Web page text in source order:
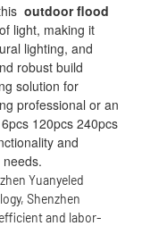
outdoor flood
light, making it
lighting, and
robust build
solution for
professional or an
120pcs 240pcs
and
Yuanyeled
Shenzhen
and labor-